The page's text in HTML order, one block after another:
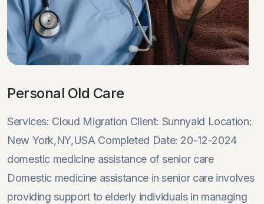
Personal Old Care
Services: Cloud Migration Client: Sunnyaid Location:
New York,NY,USA Completed Date: 20-12-2024
domestic medicine assistance of senior care
Domestic medicine assistance in senior care involves
providing support to elderly individuals in managing